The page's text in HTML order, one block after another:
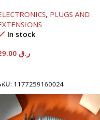
, PLUGS AND
In stock
ر.ق
1177259160024